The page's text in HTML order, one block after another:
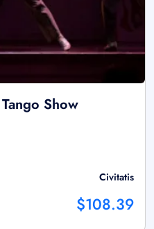
Show
Civitatis
$108.39